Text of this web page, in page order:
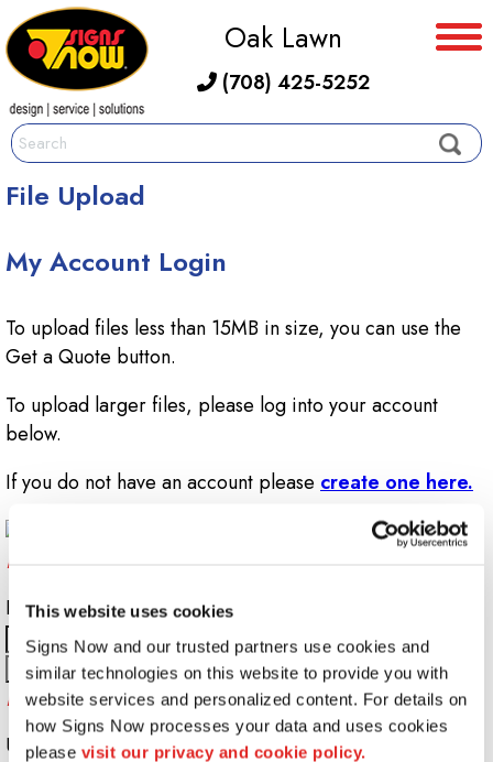
This website uses cookies
Signs Now and our trusted partners use cookies and
similar technologies on this website to provide you with
website services and personalized content. For details on
how Signs Now processes your data and uses cookies
please visit our privacy and cookie policy.
Oak Lawn
(708) 425-5252
File Upload
My Account Login
To upload files less than 15MB in size, you can use the
Get a Quote button.
To upload larger files, please log into your account
below.
If you do not have an account please create one here.
Returning Customers
Email Address:
Password Recovery
Username or Email Address: